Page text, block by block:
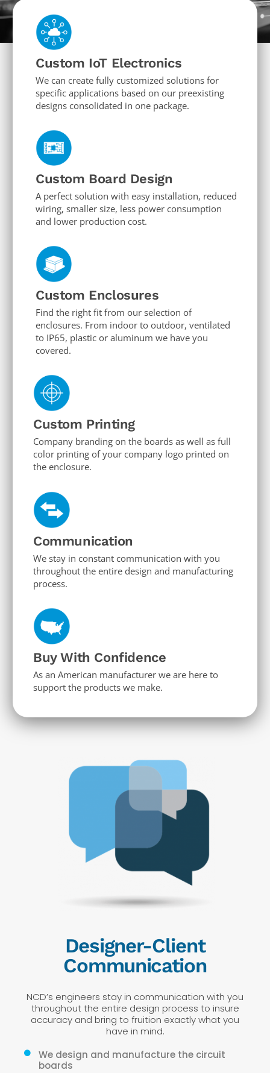
Custom IoT Electronics
We can create fully customized solutions for
specific applications based on our preexisting
designs consolidated in one package.
Custom Board Design
A perfect solution with easy installation, reduced
wiring, smaller size, less power consumption
and lower production cost.
Custom Enclosures
Find the right fit from our selection of
enclosures. From indoor to outdoor, ventilated
to IP65, plastic or aluminum we have you
covered.
Custom Printing
Company branding on the boards as well as full
color printing of your company logo printed on
the enclosure.
Communication
We stay in constant communication with you
throughout the entire design and manufacturing
process.
Buy With Confidence
As an American manufacturer we are here to
support the products we make.
Designer-Client
Communication
NCD’s engineers stay in communication with you
throughout the entire design process to insure
accuracy and bring to fruition exactly what you
have in mind.
We design and manufacture the circuit
boards